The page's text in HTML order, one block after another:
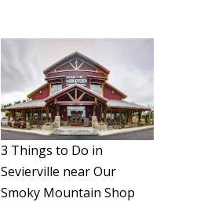
3 Things to Do in
Sevierville near Our
Smoky Mountain Shop